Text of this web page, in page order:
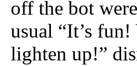
off the bot
usual “It’s
lighten up!”